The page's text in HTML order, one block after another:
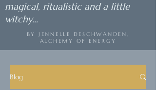
magical, ritualistic and a little
witchy...
BY JENNELLE DESCHWANDEN,
ALCHEMY OF ENERGY
Blog